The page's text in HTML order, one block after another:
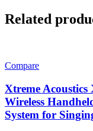
Related
Compare
Xtreme
Wireless
System for